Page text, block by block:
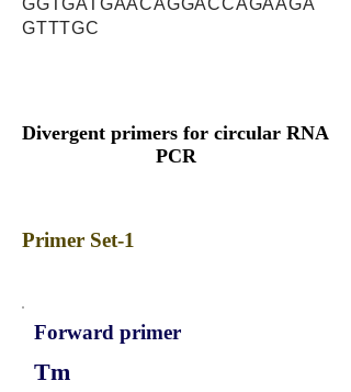
GGTGATGAACAGGACCAGAAGA
GTTTGC
Divergent primers for circular RNA
PCR
Primer Set-1
Forward primer
Tm